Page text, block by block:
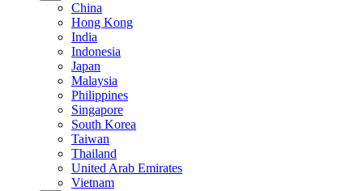
China
Hong Kong
India
Indonesia
Japan
Malaysia
Philippines
Singapore
South Korea
Taiwan
Thailand
United Arab Emirates
Vietnam